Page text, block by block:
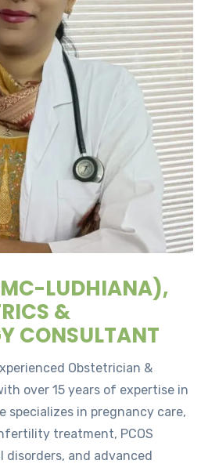
LUDHIANA),
&
CONSULTANT
Obstetrician &
over 15 years of expertise in
specializes in pregnancy care,
treatment, PCOS
disorders, and advanced